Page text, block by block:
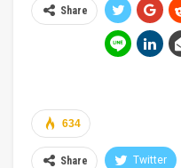
Share
634
Share Twitter